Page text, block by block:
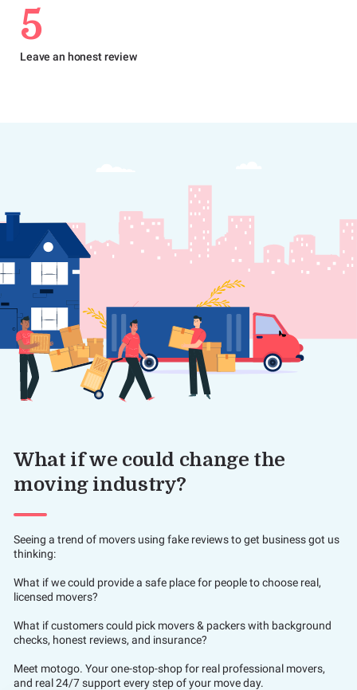
5
Leave an honest review
What if we could change the
moving industry?
Seeing a trend of movers using fake reviews to get business got us
thinking:
What if we could provide a safe place for people to choose real,
licensed movers?
What if customers could pick movers & packers with background
checks, honest reviews, and insurance?
Meet motogo. Your one-stop-shop for real professional movers,
and real 24/7 support every step of your move day.